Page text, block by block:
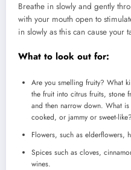
Breathe in slowly and gently
with your mouth open to
in slowly as this can cause your
What to look out for:
Are you smelling fruity? What
the fruit into citrus fruits, stone
and then narrow down. What is
cooked, or jammy or sweet-like?
Flowers, such as elderflowers,
Spices such as cloves,
wines.